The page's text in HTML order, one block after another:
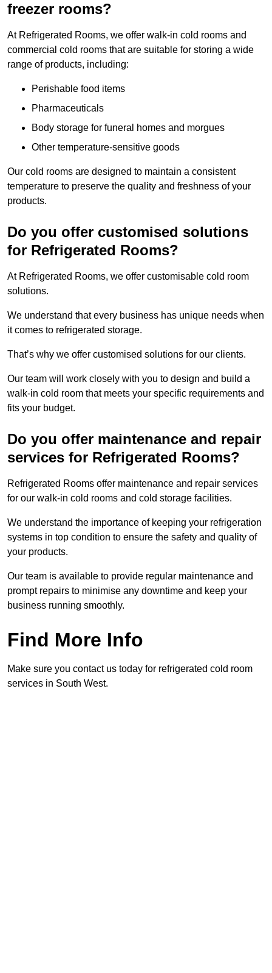
freezer rooms?
At Refrigerated Rooms, we offer walk-in cold rooms and
commercial cold rooms that are suitable for storing a wide
range of products, including:
Perishable food items
Pharmaceuticals
Body storage for funeral homes and morgues
Other temperature-sensitive goods
Our cold rooms are designed to maintain a consistent
temperature to preserve the quality and freshness of your
products.
Do you offer customised solutions
for Refrigerated Rooms?
At Refrigerated Rooms, we offer customisable cold room
solutions.
We understand that every business has unique needs when
it comes to refrigerated storage.
That’s why we offer customised solutions for our clients.
Our team will work closely with you to design and build a
walk-in cold room that meets your specific requirements and
fits your budget.
Do you offer maintenance and repair
services for Refrigerated Rooms?
Refrigerated Rooms offer maintenance and repair services
for our walk-in cold rooms and cold storage facilities.
We understand the importance of keeping your refrigeration
systems in top condition to ensure the safety and quality of
your products.
Our team is available to provide regular maintenance and
prompt repairs to minimise any downtime and keep your
business running smoothly.
Find More Info
Make sure you contact us today for refrigerated cold room
services in South West.